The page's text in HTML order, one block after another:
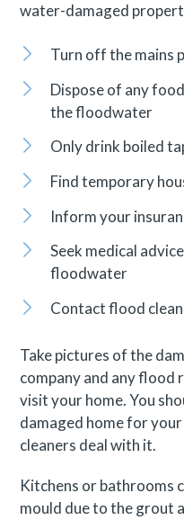
water-damaged
Turn off the mains
Dispose of any
the floodwater
Only drink boiled
Find temporary
Inform your
Seek medical
floodwater
Contact flood
Take pictures of the
company and any
visit your home. You
damaged home for
cleaners deal with it.
Kitchens or bathrooms
mould due to the grout